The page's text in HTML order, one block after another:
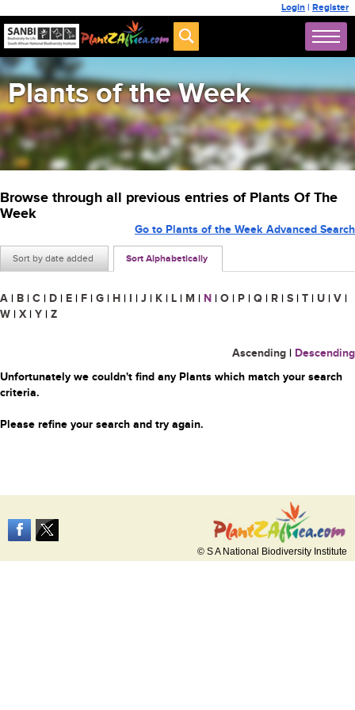
Login | Register
Plants of the Week
Browse through all previous entries of Plants Of The
Week
Sort by date added Sort Alphabetically
Go to Plants of the Week Advanced Search
A | B | C | D | E | F | G | H | I | J | K | L | M | N | O | P | Q | R | S | T | U | V |
W | X | Y | Z
Ascending | Descending
Unfortunately we couldn't find any Plants which match your search
criteria.
Please refine your search and try again.
© S A National Biodiversity Institute